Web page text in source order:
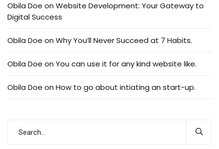
Obila Doe on Website Development: Your Gateway to
Digital Success
Obila Doe on Why You’ll Never Succeed at 7 Habits.
Obila Doe on You can use it for any kind website like.
Obila Doe on How to go about intiating an start-up.